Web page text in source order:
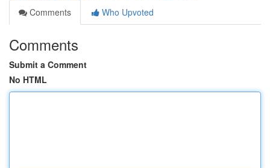
Comments
Who Upvoted
Comments
Submit a Comment
No HTML